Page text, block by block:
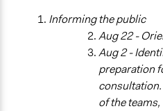
Open to All With Special
Targeted Demographics
Elected Public Officials
Low-Income Earners
Informing the public
Aug 22 -
Aug 2 -
preparation
of the